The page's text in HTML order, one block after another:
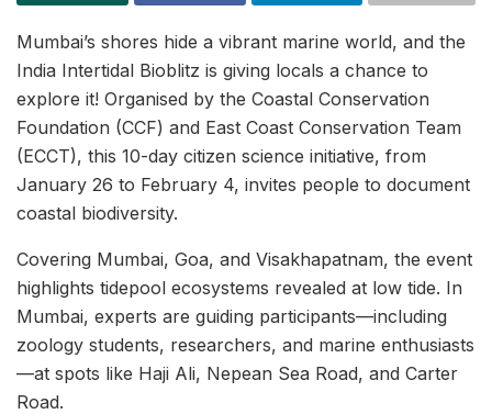
Mumbai’s shores hide a vibrant marine world, and the
India Intertidal Bioblitz is giving locals a chance to
explore it! Organised by the Coastal Conservation
Foundation (CCF) and East Coast Conservation Team
(ECCT), this 10-day citizen science initiative, from
January 26 to February 4, invites people to document
coastal biodiversity.
Covering Mumbai, Goa, and Visakhapatnam, the event
highlights tidepool ecosystems revealed at low tide. In
Mumbai, experts are guiding participants—including
zoology students, researchers, and marine enthusiasts
—at spots like Haji Ali, Nepean Sea Road, and Carter
Road.